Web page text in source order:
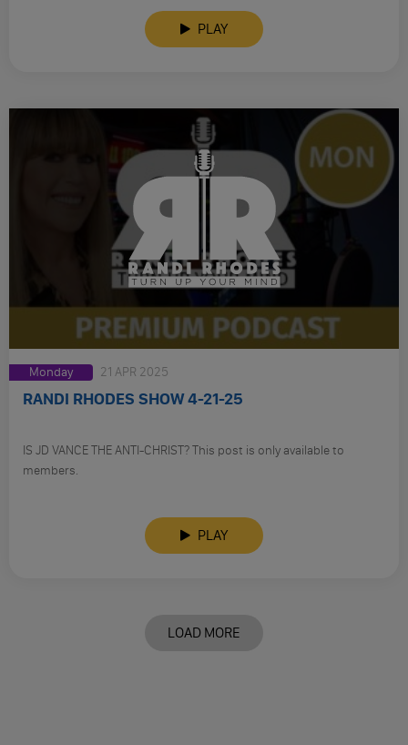
PLAY
Monday 21 APR 2025
RANDI RHODES SHOW 4-21-25
IS JD VANCE THE ANTI-CHRIST? This post is only available to
members.
PLAY
LOAD MORE